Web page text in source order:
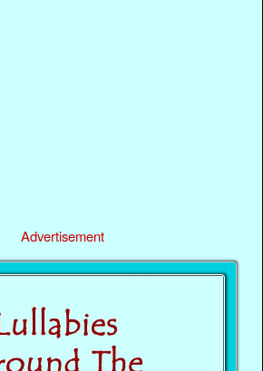
Advertisement